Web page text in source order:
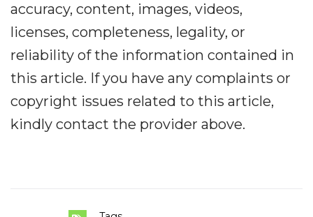
accuracy, content, images, videos,
licenses, completeness, legality, or
reliability of the information contained in
this article. If you have any complaints or
copyright issues related to this article,
kindly contact the provider above.